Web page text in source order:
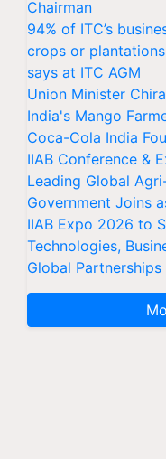
Chairman
94% of ITC’s
crops or
says at ITC AGM
Union Minister
India's Mango
Coca-Cola India
IIAB Conference &
Leading Global
Government Joins
IIAB Expo 2026 to
Technologies,
Global